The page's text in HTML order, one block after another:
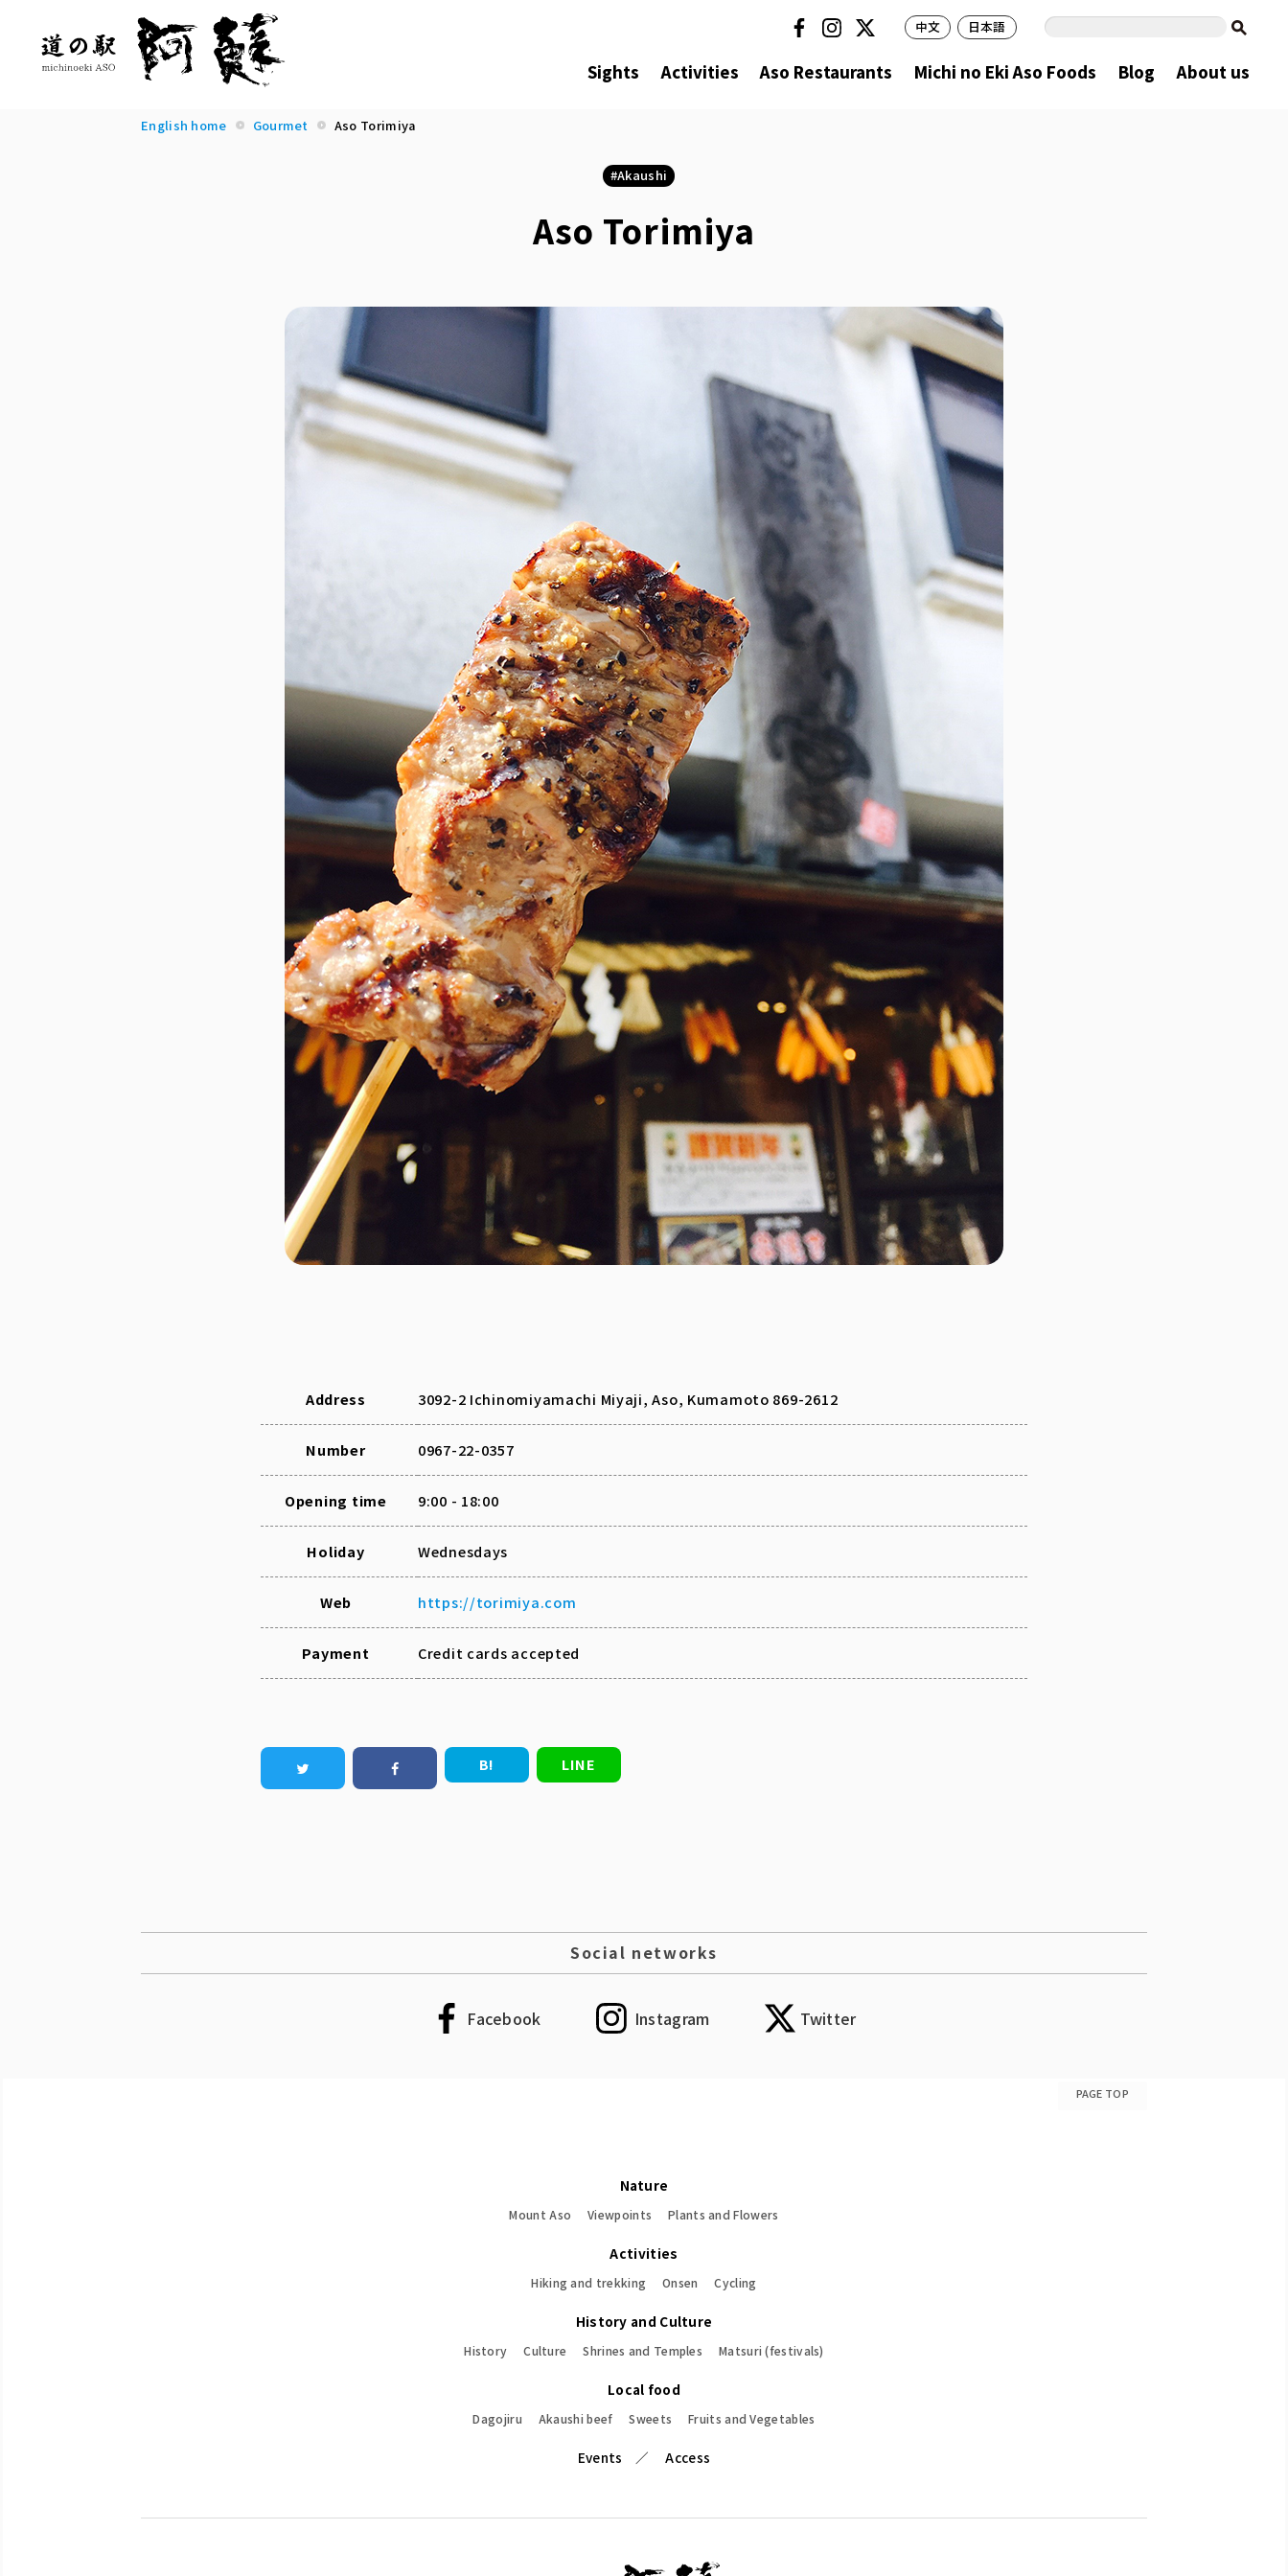
Sights Activities Aso Restaurants Michi no Eki Aso Foods Blog About us
中文 日本語
English home Gourmet Aso Torimiya
Akaushi
Aso Torimiya
Address 3092-2 Ichinomiyamachi Miyaji, Aso, Kumamoto 869-2612
Number 0967-22-0357
Opening time 9:00 - 18:00
Holiday Wednesdays
Web https://torimiya.com
Payment Credit cards accepted
B! LINE
Social networks
Facebook Instagram Twitter
PAGE TOP
Nature
Mount Aso Viewpoints Plants and Flowers
Activities
Hiking and trekking Onsen Cycling
History and Culture
History Culture Shrines and Temples Matsuri (festivals)
Local food
Dagojiru Akaushi beef Sweets Fruits and Vegetables
Events Access